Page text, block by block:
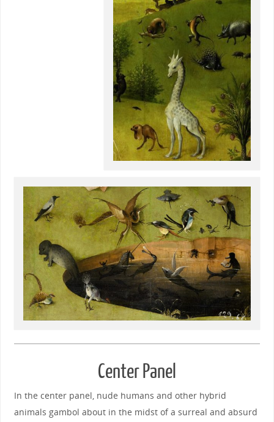
Center Panel
In the center panel, nude humans and other hybrid
animals gambol about in the midst of a surreal and absurd